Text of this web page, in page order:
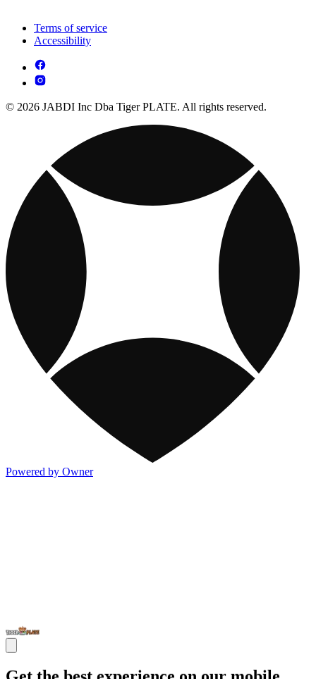
Terms of service
Accessibility
© 2026 JABDI Inc Dba Tiger PLATE. All rights reserved.
Powered by Owner